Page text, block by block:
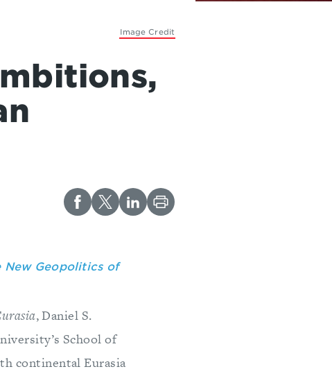
Image Credit
New Geopolitics of
, Daniel S.
School of
continental Eurasia